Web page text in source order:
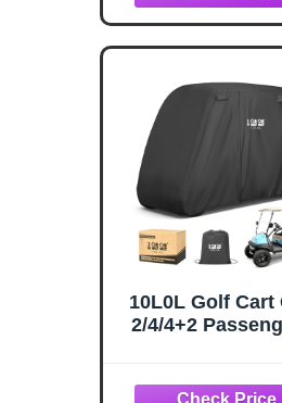
EZ GO Club
Yamaha Golf
Outdoor
Seat Club Car
(Up to 112
10L0L Golf Cart
2/4/4+2
Waterproof